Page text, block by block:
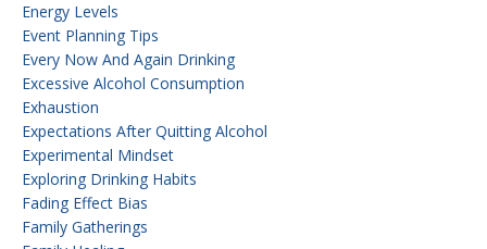
Energy Levels
Event Planning Tips
Every Now And Again Drinking
Excessive Alcohol Consumption
Exhaustion
Expectations After Quitting Alcohol
Experimental Mindset
Exploring Drinking Habits
Fading Effect Bias
Family Gatherings